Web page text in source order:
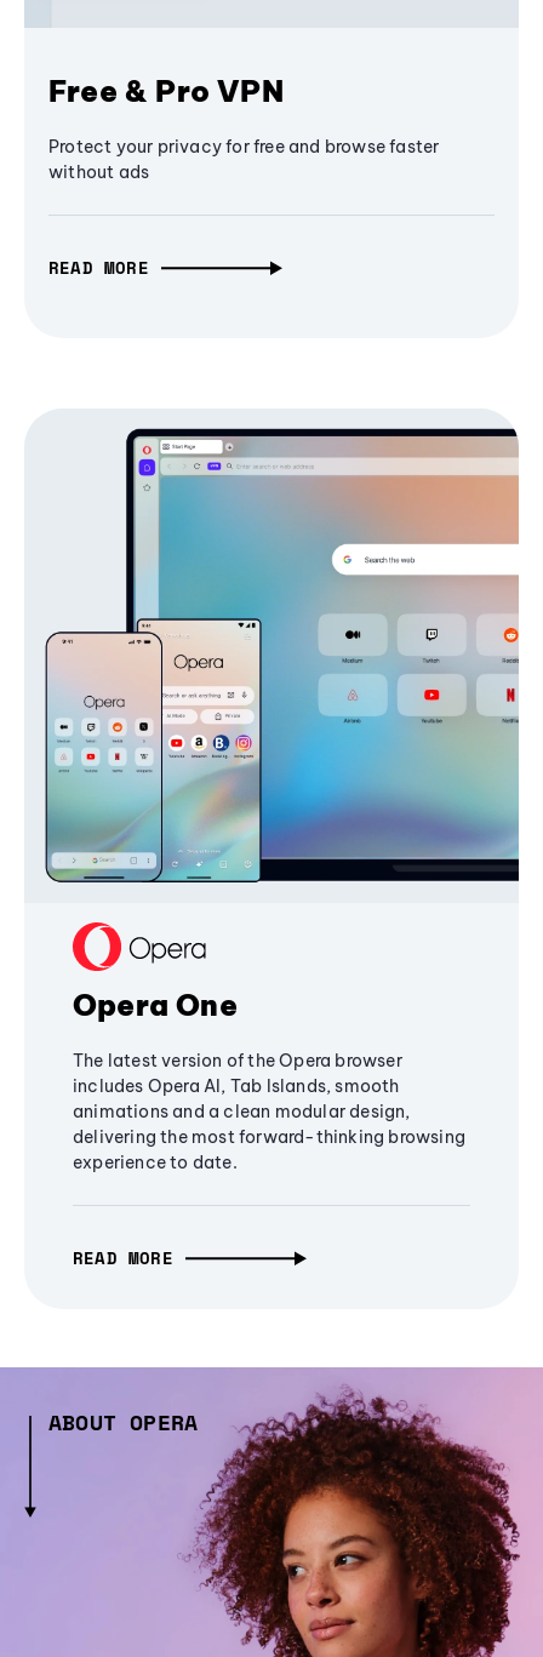
Free & Pro VPN
Protect your privacy for free and browse faster
without ads
READ MORE
Opera One
The latest version of the Opera browser
includes Opera AI, Tab Islands, smooth
animations and a clean modular design,
delivering the most forward-thinking browsing
experience to date.
READ MORE
ABOUT OPERA